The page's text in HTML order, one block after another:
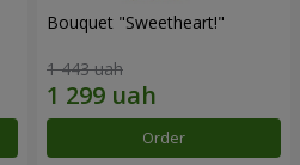
Bouquet "Sweetheart!"
1 443 uah
Order